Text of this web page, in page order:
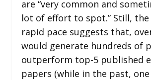
are “very common and
lot of effort to spot.” Still, the
rapid pace suggests that,
would generate hundreds of
outperform top-5 published
papers (while in the past,